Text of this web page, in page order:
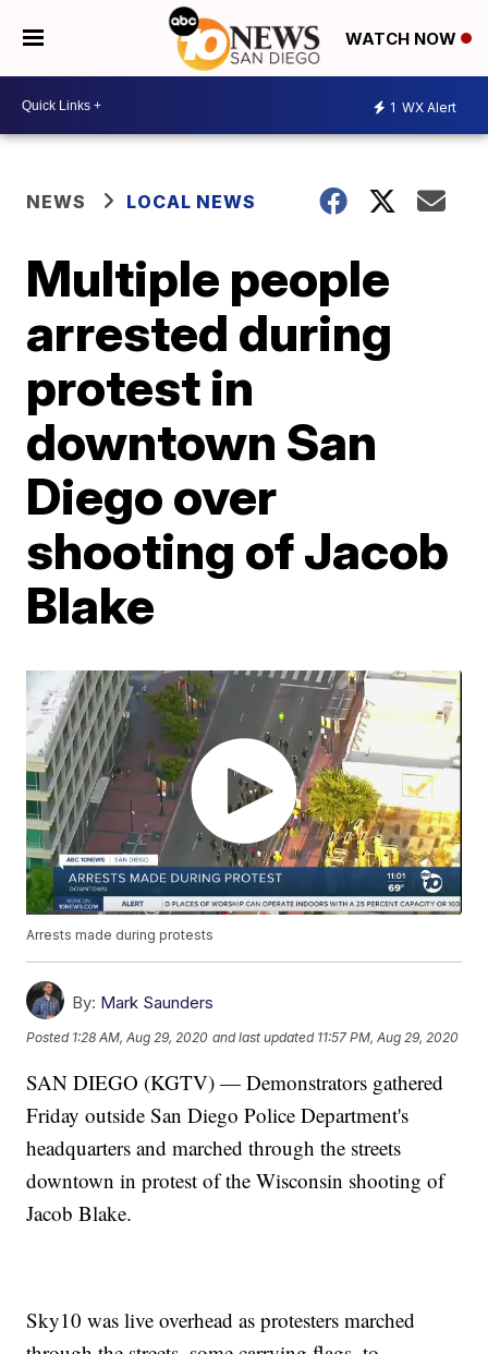
WATCH NOW
1 WX Alert
NEWS LOCAL NEWS
Multiple people
arrested during
protest in
downtown San
Diego over
shooting of Jacob
Blake
Arrests made during protests
By: Mark Saunders
Posted 1:28 AM, Aug 29, 2020 and last updated 11:57 PM, Aug 29, 2020
SAN DIEGO (KGTV) — Demonstrators gathered
Friday outside San Diego Police Department's
headquarters and marched through the streets
downtown in protest of the Wisconsin shooting of
Jacob Blake.
Sky10 was live overhead as protesters marched